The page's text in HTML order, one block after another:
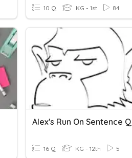
10 Q KG - 1st 84
Alex's Run On Sentence
16 Q KG - 12th 5